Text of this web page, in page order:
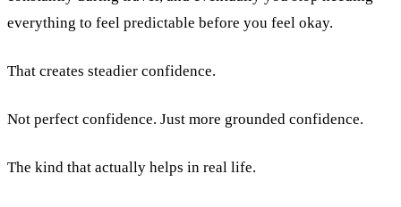
everything to feel predictable before you feel okay.
That creates steadier confidence.
Not perfect confidence. Just more grounded confidence.
The kind that actually helps in real life.